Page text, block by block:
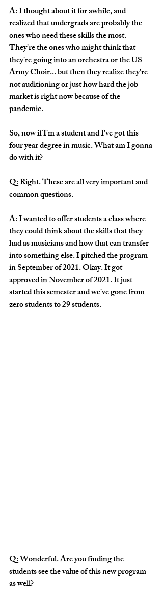
A: I thought about it for awhile, and
realized that undergrads are probably the
ones who need these skills the most.
They're the ones who might think that
they're going into an orchestra or the US
Army Choir... but then they realize they're
not auditioning or just how hard the job
market is right now because of the
pandemic.
So, now if I'm a student and I've got this
four year degree in music. What am I gonna
do with it?
Q: Right. These are all very important and
common questions.
A: I wanted to offer students a class where
they could think about the skills that they
had as musicians and how that can transfer
into something else. I pitched the program
in September of 2021. Okay. It got
approved in November of 2021. It just
started this semester and we've gone from
zero students to 29 students.
Q: Wonderful. Are you finding the
students see the value of this new program
as well?